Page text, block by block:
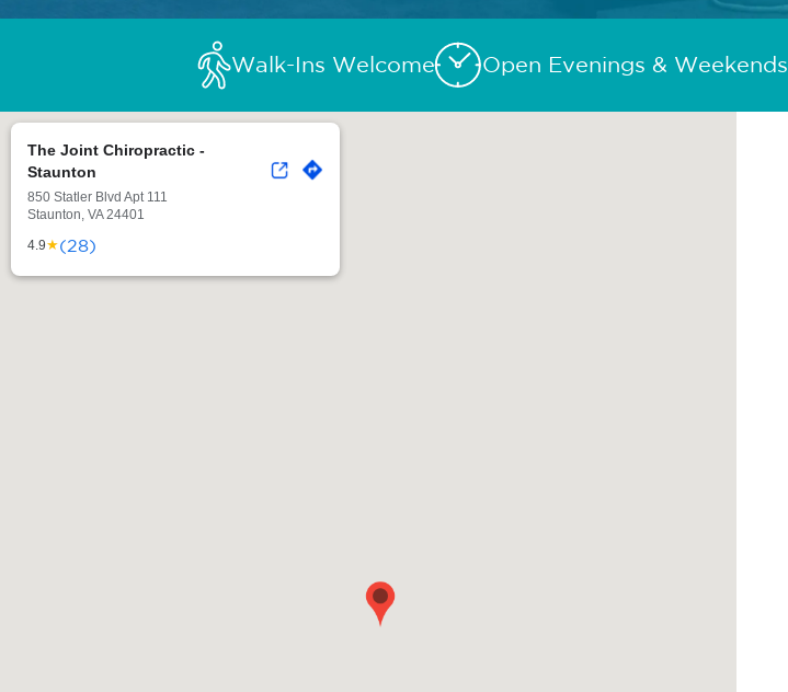
Walk-Ins Welcome Open Evenings & Weekends
The Joint Chiropractic -
Staunton
850 Statler Blvd Apt 111
Staunton, VA 24401
4.9★(28)